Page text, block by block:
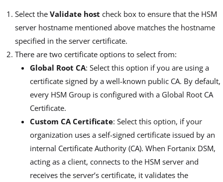
Select the Validate host check box to ensure that the HSM
server hostname mentioned above matches the hostname
specified in the server certificate.
There are two certificate options to select from:
Global Root CA: Select this option if you are using a
certificate signed by a well-known public CA. By default,
every HSM Group is configured with a Global Root CA
Certificate.
Custom CA Certificate: Select this option, if your
organization uses a self-signed certificate issued by an
internal Certificate Authority (CA). When Fortanix DSM,
acting as a client, connects to the HSM server and
receives the server’s certificate, it validates the